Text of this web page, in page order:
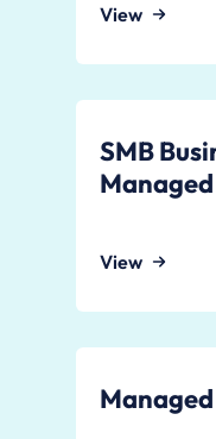
View
SMB
View